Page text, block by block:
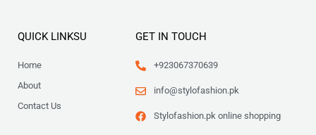
QUICK LINKSU
Home
About
Contact Us
GET IN TOUCH
+923067370639
info@stylofashion.pk
Stylofashion.pk online shopping